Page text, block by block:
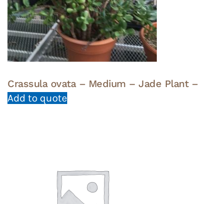
Crassula ovata – Medium – Jade Plant –
Add to quote